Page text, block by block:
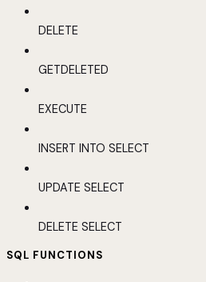
DELETE
GETDELETED
EXECUTE
INSERT INTO SELECT
UPDATE SELECT
DELETE SELECT
SQL FUNCTIONS